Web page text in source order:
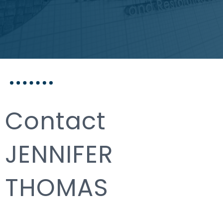
Contact
JENNIFER
THOMAS